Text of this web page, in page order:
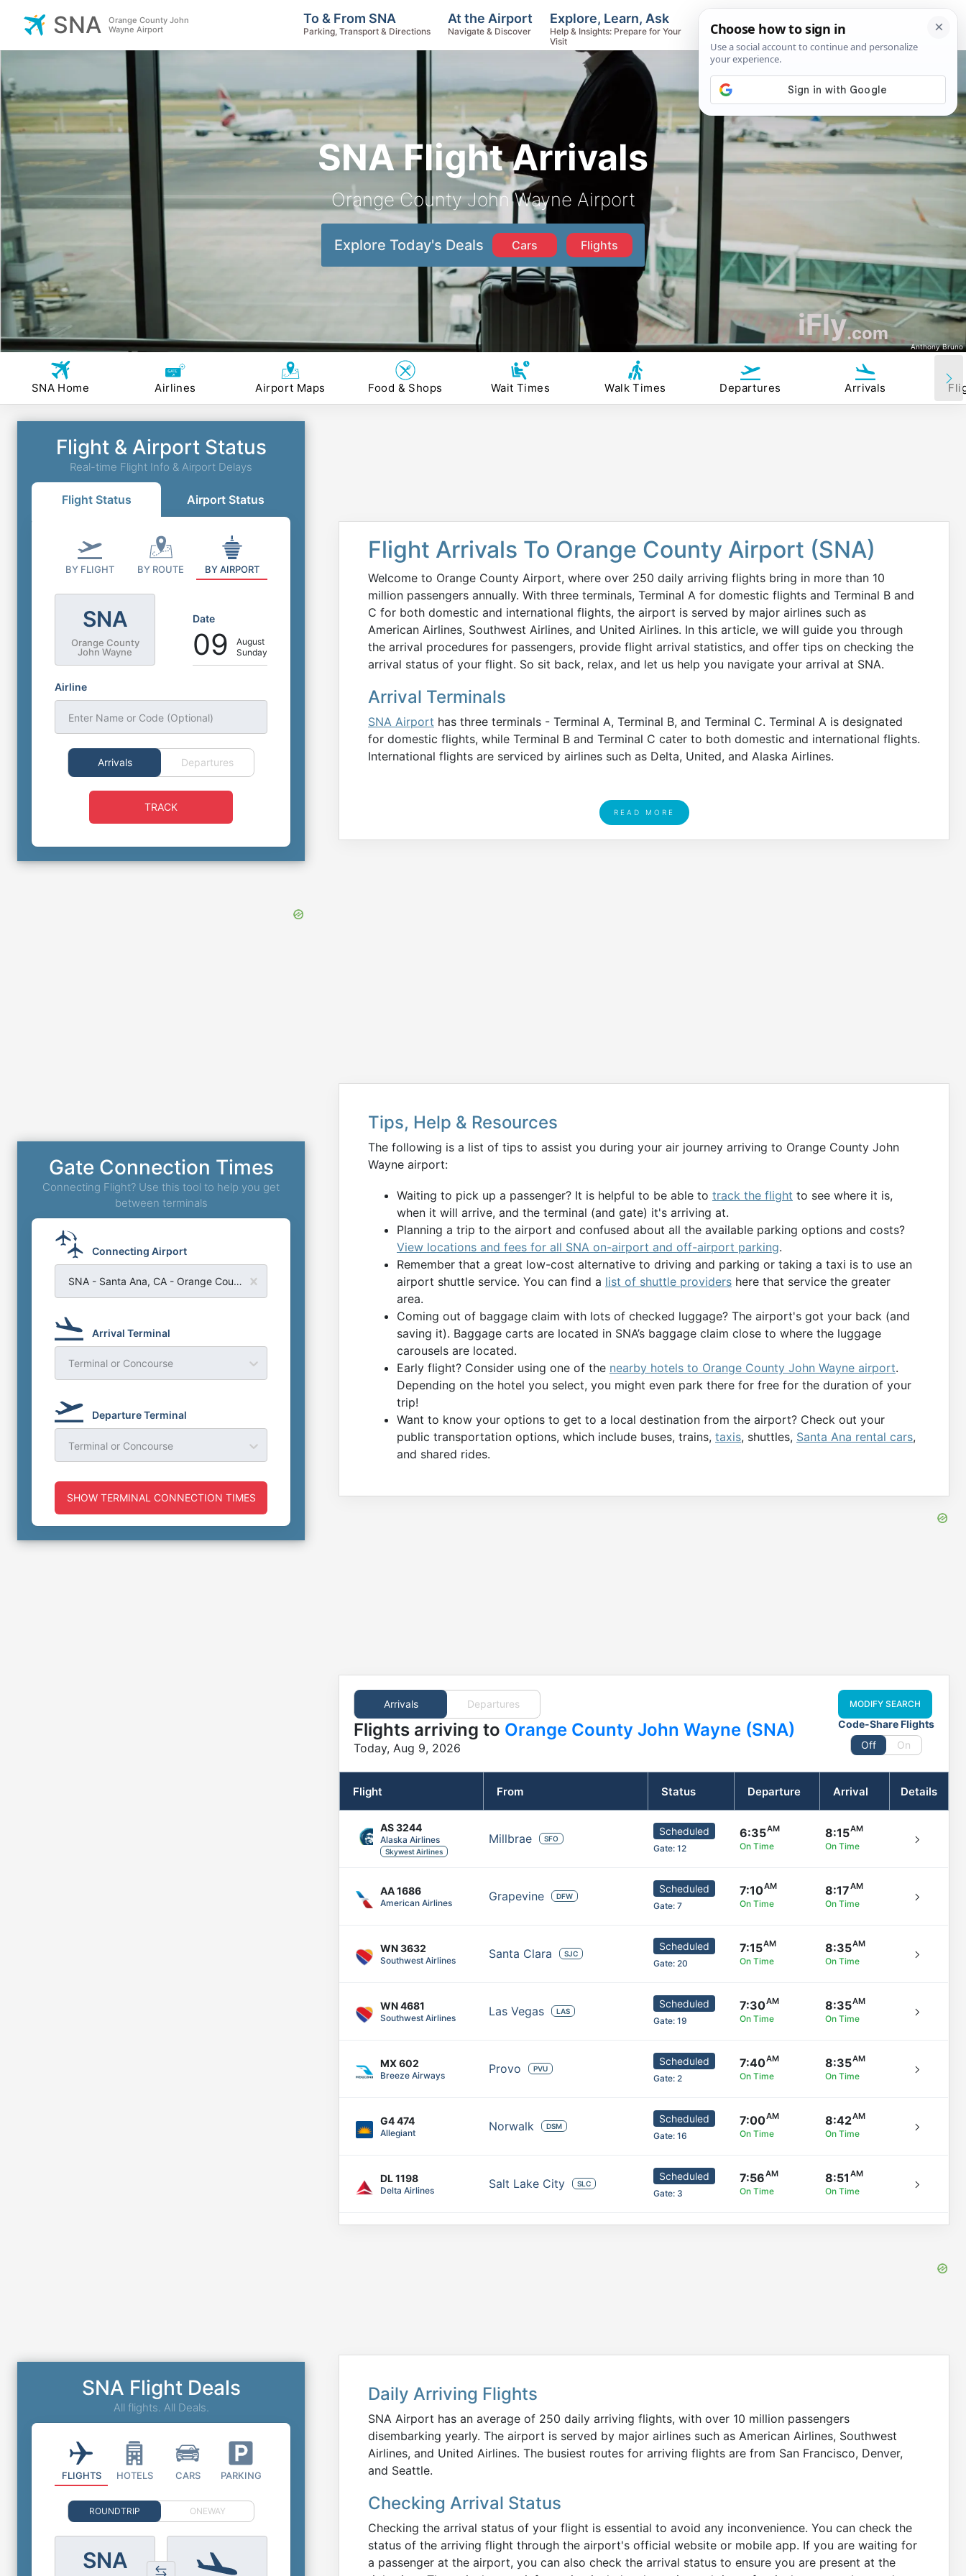
SNA Flight Arrivals
Orange County John Wayne Airport
Explore Today's Deals Cars Flights
iFly.com
Anthony Bruno
SNA
Orange County John
Wayne Airport
To & From SNA
Parking, Transport & Directions
At the Airport
Navigate & Discover
Explore, Learn, Ask
Help & Insights: Prepare for Your
Visit
Track Flights, Search Fares, Locate
SNA Home Airlines Airport Maps Food & Shops Wait Times Walk Times Departures Arrivals
Flight Arrivals To Orange County Airport (SNA)
Welcome to Orange County Airport, where over 250 daily arriving flights bring in more than 10
million passengers annually. With three terminals, Terminal A for domestic flights and Terminal B and
C for both domestic and international flights, the airport is served by major airlines such as
American Airlines, Southwest Airlines, and United Airlines. In this article, we will guide you through
the arrival procedures for passengers, provide flight arrival statistics, and offer tips on checking the
arrival status of your flight. So sit back, relax, and let us help you navigate your arrival at SNA.
Arrival Terminals
SNA Airport has three terminals - Terminal A, Terminal B, and Terminal C. Terminal A is designated
for domestic flights, while Terminal B and Terminal C cater to both domestic and international flights.
International flights are serviced by airlines such as Delta, United, and Alaska Airlines.
READ MORE
Tips, Help & Resources
The following is a list of tips to assist you during your air journey arriving to Orange County John
Wayne airport:
Waiting to pick up a passenger? It is helpful to be able to track the flight to see where it is,
when it will arrive, and the terminal (and gate) it's arriving at.
Planning a trip to the airport and confused about all the available parking options and costs?
View locations and fees for all SNA on-airport and off-airport parking.
Remember that a great low-cost alternative to driving and parking or taking a taxi is to use an
airport shuttle service. You can find a list of shuttle providers here that service the greater
area.
Coming out of baggage claim with lots of checked luggage? The airport's got your back (and
saving it). Baggage carts are located in SNA’s baggage claim close to where the luggage
carousels are located.
Early flight? Consider using one of the nearby hotels to Orange County John Wayne airport.
Depending on the hotel you select, you might even park there for free for the duration of your
trip!
Want to know your options to get to a local destination from the airport? Check out your
public transportation options, which include buses, trains, taxis, shuttles, Santa Ana rental cars,
and shared rides.
Arrivals Departures
Flights arriving to Orange County John Wayne (SNA)
Today, Aug 9, 2026
MODIFY SEARCH
Code-Share Flights
Off
On
Flight From Status Departure Arrival Details
AS3244
Alaska Airlines
Skywest Airlines
Millbrae SFO
Scheduled
Gate: 12
6:35
On Time
8:15
On Time
AA1686
American Airlines Grapevine DFW
Scheduled
Gate: 7
7:10
On Time
8:17
On Time
WN3632
Southwest Airlines Santa Clara SJC
Scheduled
Gate: 20
7:15
On Time
8:35
On Time
WN4681
Southwest Airlines Las Vegas LAS
Scheduled
Gate: 19
7:30
On Time
8:35
On Time
MX602
Breeze Airways Provo PVU
Scheduled
Gate: 2
7:40
On Time
8:35
On Time
G4474
Allegiant Norwalk DSM
Scheduled
Gate: 16
7:00
On Time
8:42
On Time
DL1198
Delta Airlines Salt Lake City SLC
Scheduled
Gate: 3
7:56
On Time
8:51
On Time
Lochbuie DEN
Southwest Airlines San Leandro OAK
Gate: 17 On Time On Time
AS699
Alaska Airlines
Scheduled
AS 1404
Alaska Airlines Walnut Grove PDX
Scheduled
Gate:
7:00
On Time
9:37
On Time
Daily Arriving Flights
SNA Airport has an average of 250 daily arriving flights, with over 10 million passengers
disembarking yearly. The airport is served by major airlines such as American Airlines, Southwest
Airlines, and United Airlines. The busiest routes for arriving flights are from San Francisco, Denver,
and Seattle.
Checking Arrival Status
Checking the arrival status of your flight is essential to avoid any inconvenience. You can check the
status of the arriving flight through the airport's official website or mobile app. If you are waiting for
a passenger at the airport, you can also check the arrival status to ensure you are present at the
Flight & Airport Status
Real-time Flight Info & Airport Delays
Flight Status Airport Status
BY FLIGHT BY ROUTE BY AIRPORT
SNA
Orange County
John Wayne
Date
09
August
Sunday
Airline
Enter Name or Code (Optional)
Arrivals Departures
TRACK
Gate Connection Times
Connecting Flight? Use this tool to help you get
between terminals
Connecting Airport
SNA - Santa Ana, CA - Orange County John Wayne Airport
Arrival Terminal
Terminal or Concourse
Departure Terminal
Terminal or Concourse
SHOW TERMINAL CONNECTION TIMES
SNA Flight Deals
All flights. All Deals.
FLIGHTS HOTELS CARS PARKING
ROUNDTRIP ONEWAY
SNA